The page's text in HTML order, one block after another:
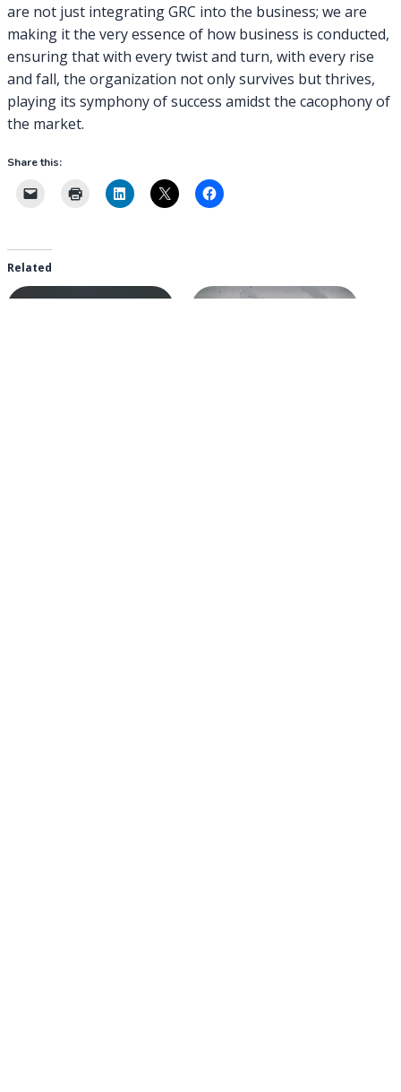
are not just integrating GRC into the business; we are
making it the very essence of how business is conducted,
ensuring that with every twist and turn, with every rise
and fall, the organization not only survives but thrives,
playing its symphony of success amidst the cacophony of
the market.
Share this:
Related